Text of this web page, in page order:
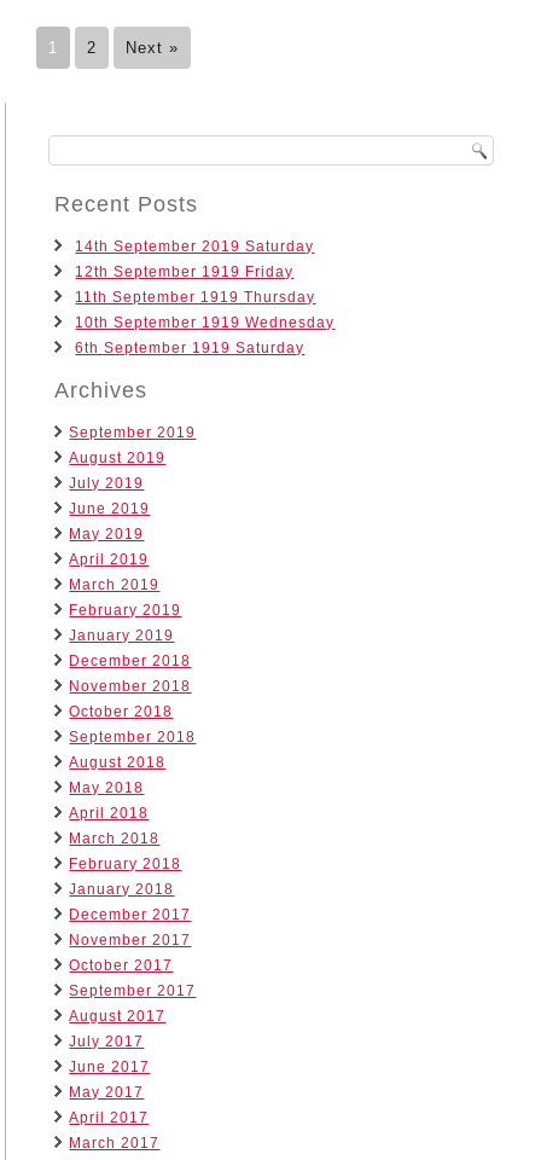
1 2 Next »
Recent Posts
14th September 2019 Saturday
12th September 1919 Friday
11th September 1919 Thursday
10th September 1919 Wednesday
6th September 1919 Saturday
Archives
September 2019
August 2019
July 2019
June 2019
May 2019
April 2019
March 2019
February 2019
January 2019
December 2018
November 2018
October 2018
September 2018
August 2018
May 2018
April 2018
March 2018
February 2018
January 2018
December 2017
November 2017
October 2017
September 2017
August 2017
July 2017
June 2017
May 2017
April 2017
March 2017